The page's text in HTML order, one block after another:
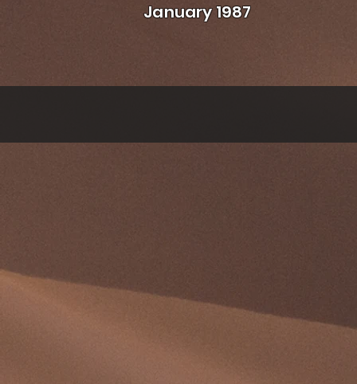
January 1987